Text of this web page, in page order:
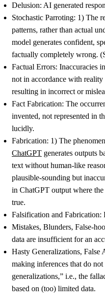
Delusion: AI generated
Stochastic Parroting: 1) The
patterns, rather than actual
model generates confident,
factually completely wrong.
Factual Errors: Inaccuracies
not in accordance with
resulting in incorrect or
Fact Fabrication: The
invented, not represented in
lucidly.
Fabrication: 1) The
ChatGPT generates outputs
text without human-like
plausible-sounding but
in ChatGPT output where
true.
Falsification and Fabrication:
Mistakes, Blunders, False-
data are insufficient for an
Hasty Generalizations, False
making inferences that do
generalizations,” i.e., the
based on (too) limited data.